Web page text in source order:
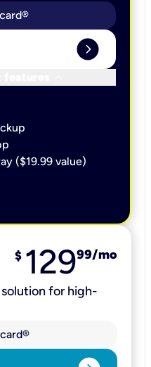
expand_circle_right
($19.99 value)
$ 12999/mo
for high-